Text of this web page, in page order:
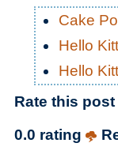
Cake
Hello
Hello
Rate this post
0.0 rating